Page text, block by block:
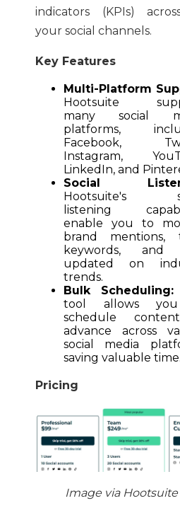
indicators (KPIs)
your social channels.
Key Features
Multi-Platform
Hootsuite
many social
platforms,
Facebook,
Instagram,
LinkedIn, and
Social
Hootsuite's
listening
enable you to
brand mentions,
keywords, and
updated on
trends.
Bulk Scheduling:
tool allows
schedule
advance across
social media
saving valuable time.
Pricing
Image via Hootsuite